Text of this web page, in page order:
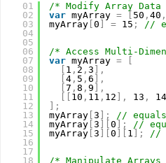
01
02
03
04
05
06
07
08
09
10
11
12
13
14
15
16
17
18
/* Modify Array
var myArray = 50 , 40 ,
myArray[ 0 = 15 ; //
/* Access Multi-
var myArray =
1 , 2 , 3
,
4, 5 , 6
,
7 , 8 , 9
,
10 , 11 , 12 , 13 , 14
;
myArray[ 3 ;
//
myArray[ 3 0 ;
//
myArray[ 3 0 1 ; //
/* Manipulate